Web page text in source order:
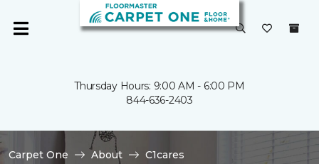
Thursday Hours: 9:00 AM - 6:00 PM
844-636-2403
Carpet One About
C1cares